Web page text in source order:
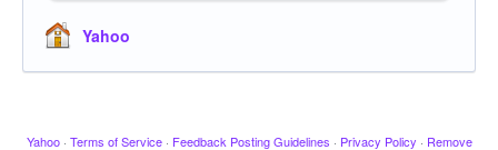
Yahoo
Yahoo · Terms of Service · Feedback Posting Guidelines · Privacy Policy · Remove